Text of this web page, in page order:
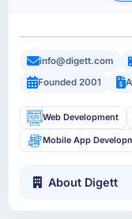
info@digett.com
Founded 2001
Web Development
Mobile App
About Digett